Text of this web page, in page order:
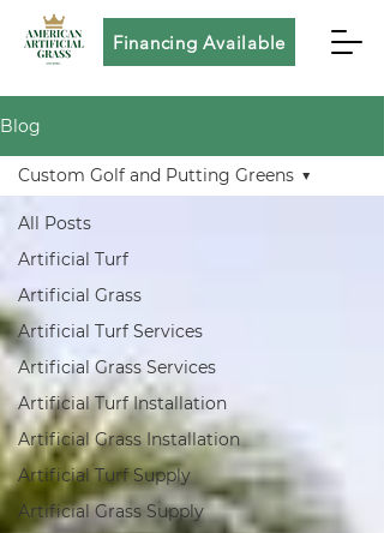
Financing Available
Blog
All Posts
Artificial Turf
Artificial Grass
Artificial Turf Services
Artificial Grass Services
Artificial Turf Installation
Artificial Grass Installation
Artificial Turf Supply
Artificial Grass Supply
Custom Golf and Putting Greens